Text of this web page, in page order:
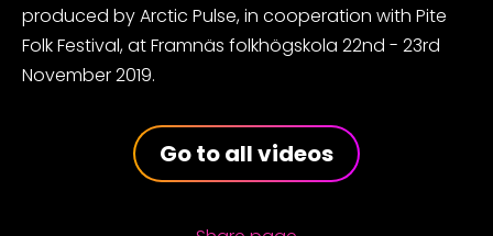
produced by Arctic Pulse, in cooperation with Pite
Folk Festival, at Framnäs folkhögskola 22nd - 23rd
November 2019.
Go to all videos